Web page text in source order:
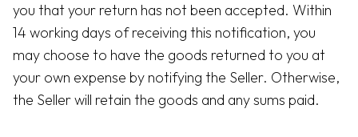
you that your return has not been accepted. Within
14 working days of receiving this notification, you
may choose to have the goods returned to you at
your own expense by notifying the Seller. Otherwise,
the Seller will retain the goods and any sums paid.